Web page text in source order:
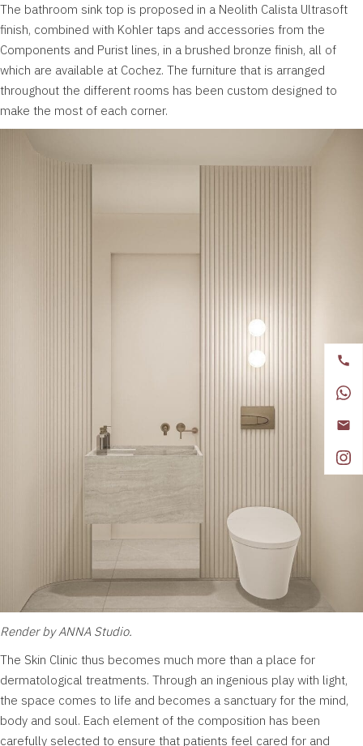
The bathroom sink top is proposed in a Neolith Calista Ultrasoft
finish, combined with Kohler taps and accessories from the
Components and Purist lines, in a brushed bronze finish, all of
which are available at Cochez. The furniture that is arranged
throughout the different rooms has been custom designed to
make the most of each corner.
Render by ANNA Studio.
The Skin Clinic thus becomes much more than a place for
dermatological treatments. Through an ingenious play with light,
the space comes to life and becomes a sanctuary for the mind,
body and soul. Each element of the composition has been
carefully selected to ensure that patients feel cared for and